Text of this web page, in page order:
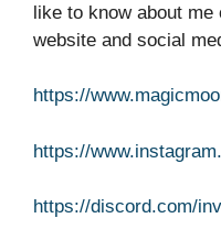
like to know about
website and social
https://
https://
https://discord.com/